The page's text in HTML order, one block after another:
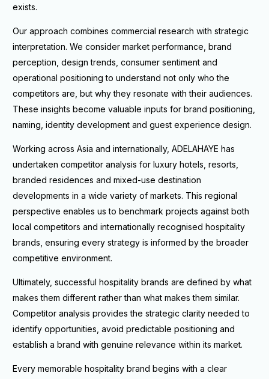
exists.
Our approach combines commercial research with strategic
interpretation. We consider market performance, brand
perception, design trends, consumer sentiment and
operational positioning to understand not only who the
competitors are, but why they resonate with their audiences.
These insights become valuable inputs for brand positioning,
naming, identity development and guest experience design.
Working across Asia and internationally, ADELAHAYE has
undertaken competitor analysis for luxury hotels, resorts,
branded residences and mixed-use destination
developments in a wide variety of markets. This regional
perspective enables us to benchmark projects against both
local competitors and internationally recognised hospitality
brands, ensuring every strategy is informed by the broader
competitive environment.
Ultimately, successful hospitality brands are defined by what
makes them different rather than what makes them similar.
Competitor analysis provides the strategic clarity needed to
identify opportunities, avoid predictable positioning and
establish a brand with genuine relevance within its market.
Every memorable hospitality brand begins with a clear